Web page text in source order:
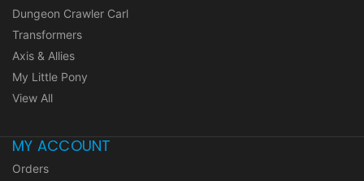
Dungeon Crawler Carl
Transformers
Axis & Allies
My Little Pony
View All
MY ACCOUNT
Orders